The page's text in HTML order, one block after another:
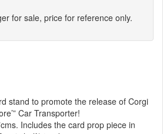
for sale, price for reference only.
stand to promote the release of Corgi
Car Transporter!
Includes the card prop piece in